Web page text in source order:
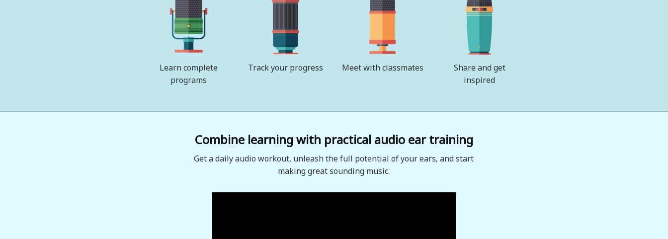
Learn complete
programs
Track your progress Meet with classmates
Share and get
inspired
Combine learning with practical audio ear training
Get a daily audio workout, unleash the full potential of your ears, and start
making great sounding music.